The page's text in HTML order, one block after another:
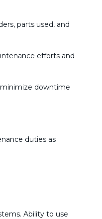
parts used, and
efforts and
downtime
duties as
Ability to use